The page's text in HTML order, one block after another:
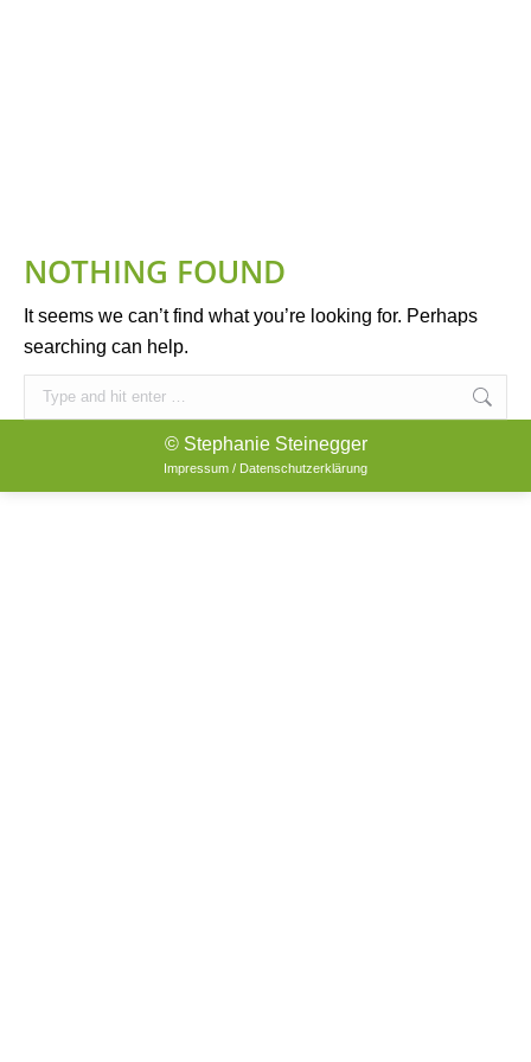
NOTHING FOUND
It seems we can’t find what you’re looking for. Perhaps
searching can help.
Search:
© Stephanie Steinegger
Impressum / Datenschutzerklärung